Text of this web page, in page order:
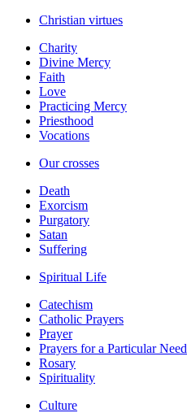
Christian virtues
Charity
Divine Mercy
Faith
Love
Practicing Mercy
Priesthood
Vocations
Our crosses
Death
Exorcism
Purgatory
Satan
Suffering
Spiritual Life
Catechism
Catholic Prayers
Prayer
Prayers for a Particular Need
Rosary
Spirituality
Culture